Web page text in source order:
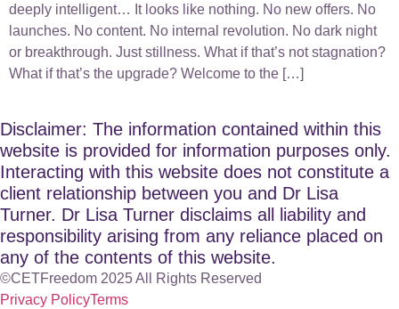
deeply intelligent… It looks like nothing. No new offers. No
launches. No content. No internal revolution. No dark night
or breakthrough. Just stillness. What if that’s not stagnation?
What if that’s the upgrade? Welcome to the […]
Disclaimer: The information contained within this
website is provided for information purposes only.
Interacting with this website does not constitute a
client relationship between you and Dr Lisa
Turner. Dr Lisa Turner disclaims all liability and
responsibility arising from any reliance placed on
any of the contents of this website.
©CETFreedom 2025 All Rights Reserved
Privacy PolicyTerms